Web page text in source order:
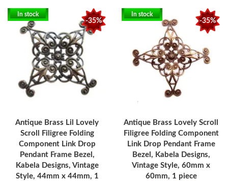
-35%
In stock
Antique Brass Lil Lovely
Scroll Filigree Folding
Component Link Drop
Pendant Frame Bezel,
Kabela Designs, Vintage
Style, 44mm x 44mm, 1
-35%
In stock
Antique Brass Lovely Scroll
Filigree Folding Component
Link Drop Pendant Frame
Bezel, Kabela Designs,
Vintage Style, 60mm x
60mm, 1 piece